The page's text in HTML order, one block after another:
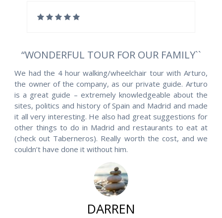
“WONDERFUL TOUR FOR OUR FAMILY``
We had the 4 hour walking/wheelchair tour with Arturo,
the owner of the company, as our private guide. Arturo
is a great guide – extremely knowledgeable about the
sites, politics and history of Spain and Madrid and made
it all very interesting. He also had great suggestions for
other things to do in Madrid and restaurants to eat at
(check out Taberneros). Really worth the cost, and we
couldn’t have done it without him.
DARREN